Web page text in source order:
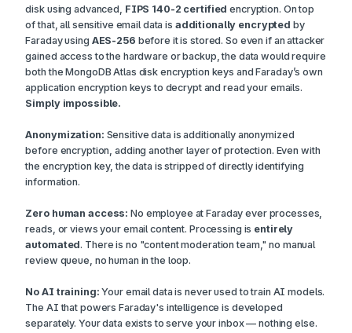
disk using advanced, FIPS 140-2 certified encryption. On top
of that, all sensitive email data is additionally encrypted by
Faraday using AES-256 before it is stored. So even if an attacker
gained access to the hardware or backup, the data would require
both the MongoDB Atlas disk encryption keys and Faraday’s own
application encryption keys to decrypt and read your emails.
Simply impossible.
Anonymization: Sensitive data is additionally anonymized
before encryption, adding another layer of protection. Even with
the encryption key, the data is stripped of directly identifying
information.
Zero human access: No employee at Faraday ever processes,
reads, or views your email content. Processing is entirely
automated. There is no "content moderation team," no manual
review queue, no human in the loop.
No AI training: Your email data is never used to train AI models.
The AI that powers Faraday's intelligence is developed
separately. Your data exists to serve your inbox — nothing else.